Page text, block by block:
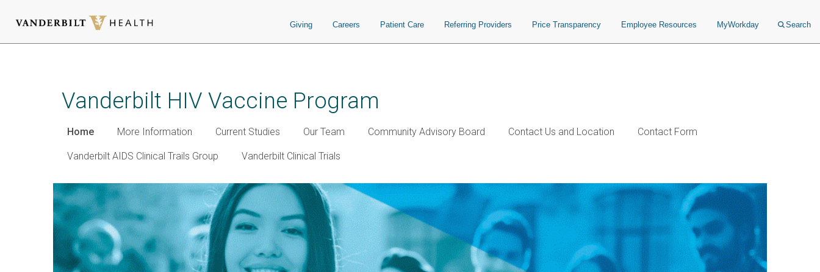
Giving Careers Patient Care Referring Providers Price Transparency Employee Resources MyWorkday Search
Vanderbilt HIV Vaccine Program
Home More Information Current Studies Our Team Community Advisory Board Contact Us and Location Contact Form
Vanderbilt AIDS Clinical Trails Group Vanderbilt Clinical Trials